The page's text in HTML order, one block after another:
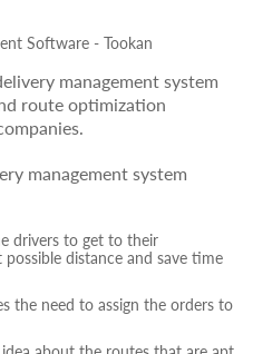
management system
route optimization
management system
drivers to get to their
distance and save time
the need to assign the orders to